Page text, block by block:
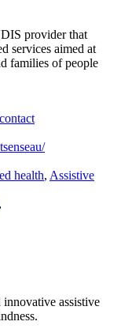
provider that
services aimed at
families of people
health, Assistive
,
assistive